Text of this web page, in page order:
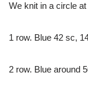
We knit in a circle
1 row. Blue 42 sc,
2 row. Blue around